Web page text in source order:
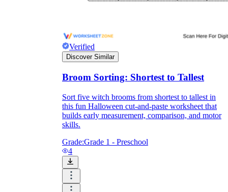
Verified
Discover Similar
Broom Sorting: Shortest to Tallest
Sort five witch brooms from shortest to tallest in
this fun Halloween cut-and-paste worksheet that
builds early measurement, comparison, and motor
skills.
Grade:Grade 1 - Preschool
4